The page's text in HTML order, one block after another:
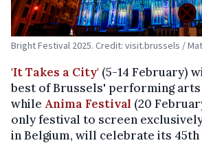
Bright Festival 2025. Credit: visit.brussels /
'It Takes a City' (5-14 February)
best of Brussels' performing arts
while Anima Festival (20
only festival to screen
in Belgium, will celebrate its 45th